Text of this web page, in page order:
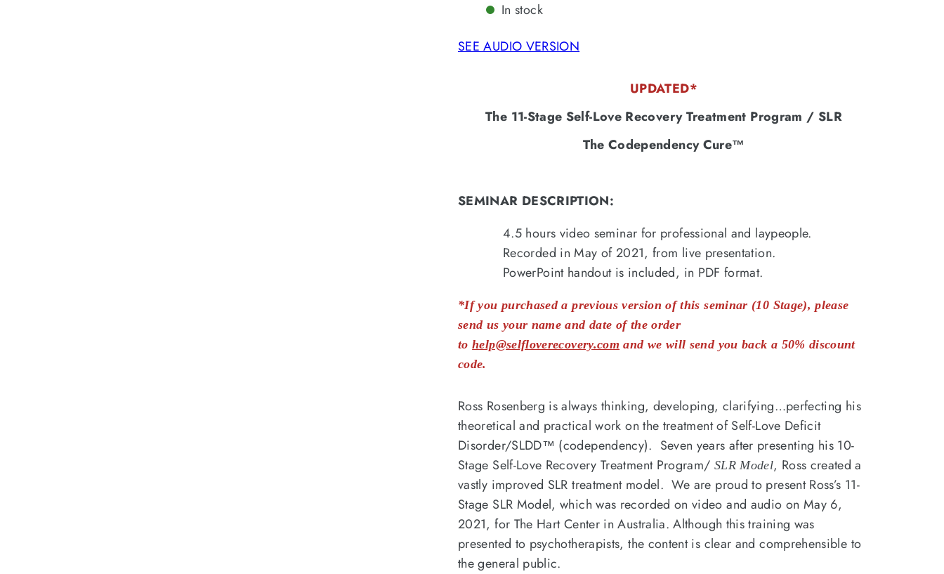
Stage
Recovery
Treatment
Stage
Recovery
Treatment
In stock
SEE AUDIO VERSION
UPDATED*
The 11-Stage Self-Love Recovery Treatment Program / SLR
The Codependency Cure™
SEMINAR DESCRIPTION:
4.5 hours video seminar for professional and laypeople.
Recorded in May of 2021, from live presentation.
PowerPoint handout is included, in PDF format.
*If you purchased a previous version of this seminar (10 Stage), please
send us your name and date of the order
tohelp@selfloverecovery.com and we will send you back a 50% discount
code.
Ross Rosenberg is always thinking, developing, clarifying…perfecting his
theoretical and practical work on the treatment of Self-Love Deficit
Disorder/SLDD™ (codependency). Seven years after presenting his 10-
Stage Self-Love Recovery Treatment Program/ SLR Model, Ross created a
vastly improved SLR treatment model. We are proud to present Ross’s 11-
Stage SLR Model, which was recorded on video and audio on May 6,
2021, for The Hart Center in Australia. Although this training was
presented to psychotherapists, the content is clear and comprehensible to
the general public.